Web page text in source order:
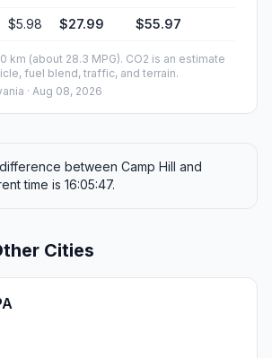
$5.98 $27.99 $55.97
km (about 28.3 MPG). CO2 is an estimate
fuel blend, traffic, and terrain.
· Aug 08, 2026
between Camp Hill and
time is 16:05:47.
Cities